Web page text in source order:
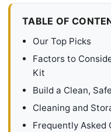
TABLE OF
Our Top Picks
Factors to
Kit
Build a Clean,
Cleaning and
Frequently Asked